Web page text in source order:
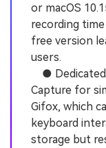
or macOS
recording
free version
users.
● Dedicated
Capture for
Gifox, which
keyboard
storage but